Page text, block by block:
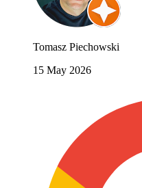
Tomasz Piechowski
15 May 2026